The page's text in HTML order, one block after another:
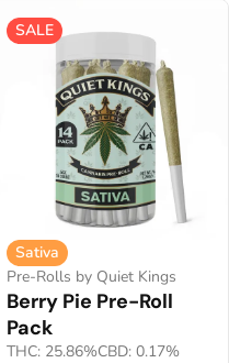
SALE
Sativa
Pre-Rolls by Quiet Kings
Berry Pie Pre-Roll
Pack
THC: 25.86%CBD: 0.17%